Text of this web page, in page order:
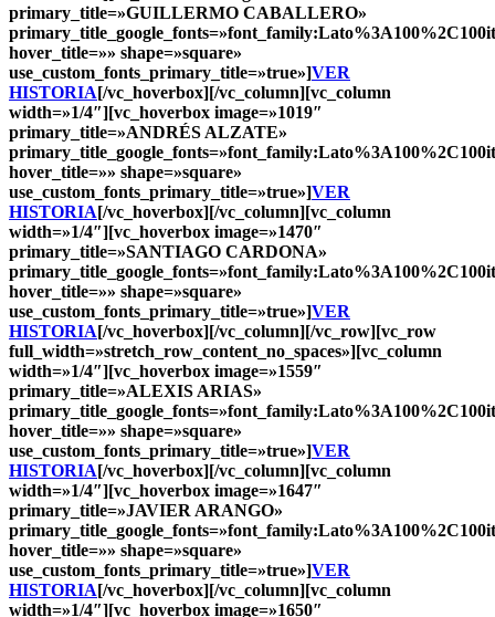
primary_title=»GUILLERMO CABALLERO»
hover_title=»» shape=»square»
use_custom_fonts_primary_title=»true»]VER
HISTORIA[/vc_hoverbox][/vc_column][vc_column
width=»1/4″][vc_hoverbox image=»1019″
primary_title=»ANDRÉS ALZATE»
hover_title=»» shape=»square»
use_custom_fonts_primary_title=»true»]VER
HISTORIA[/vc_hoverbox][/vc_column][vc_column
width=»1/4″][vc_hoverbox image=»1470″
primary_title=»SANTIAGO CARDONA»
hover_title=»» shape=»square»
use_custom_fonts_primary_title=»true»]VER
HISTORIA[/vc_hoverbox][/vc_column][/vc_row][vc_row
full_width=»stretch_row_content_no_spaces»][vc_column
width=»1/4″][vc_hoverbox image=»1559″
primary_title=»ALEXIS ARIAS»
hover_title=»» shape=»square»
use_custom_fonts_primary_title=»true»]VER
HISTORIA[/vc_hoverbox][/vc_column][vc_column
width=»1/4″][vc_hoverbox image=»1647″
primary_title=»JAVIER ARANGO»
hover_title=»» shape=»square»
use_custom_fonts_primary_title=»true»]VER
HISTORIA[/vc_hoverbox][/vc_column][vc_column
width=»1/4″][vc_hoverbox image=»1650″